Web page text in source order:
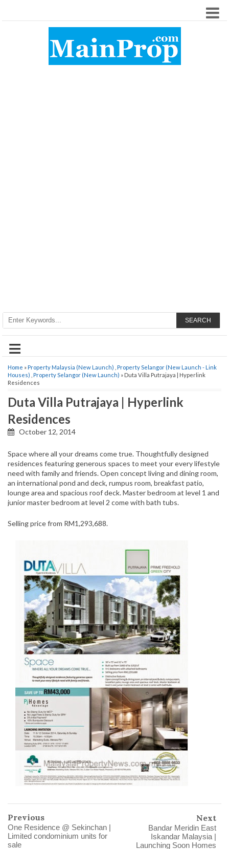
SEARCH
≡
Home »Property Malaysia (New Launch) Property Selangor (New Launch - Link
Houses) Property Selangor (New Launch) » Duta Villa Putrajaya | Hyperlink
Residences
Duta Villa Putrajaya | Hyperlink
Residences
October 12, 2014
Space where all your dreams come true. Thoughtfully designed
residences featuring generous spaces to meet your every lifestyle
need with family and friends. Open concept living and dining room,
an international pond and deck, rumpus room, breakfast patio,
lounge area and spacious roof deck. Master bedroom at level 1 and
junior master bedroom at level 2 come with bath tubs.
Selling price from RM1,293,688.
Previous
One Residence @ Sekinchan |
Limited condominium units for
sale
Next
Bandar Meridin East
Iskandar Malaysia |
Launching Soon Homes